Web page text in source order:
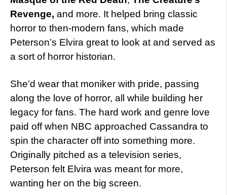
Revenge, and more. It helped bring classic
horror to then-modern fans, which made
Peterson’s Elvira great to look at and served as
a sort of horror historian.
She’d wear that moniker with pride, passing
along the love of horror, all while building her
legacy for fans. The hard work and genre love
paid off when NBC approached Cassandra to
spin the character off into something more.
Originally pitched as a television series,
Peterson felt Elvira was meant for more,
wanting her on the big screen.